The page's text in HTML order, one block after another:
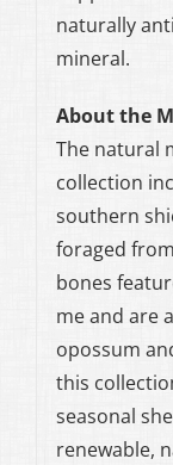
naturally
mineral.
About the
The natural
collection
southern
foraged
bones
me and are
opossum
this
seasonal
renewable,